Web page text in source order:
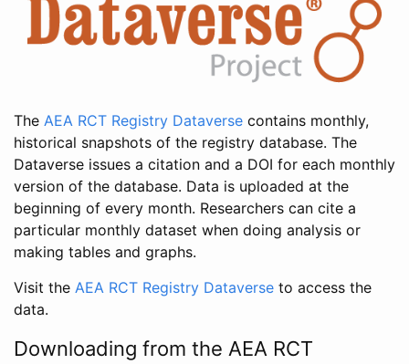
The AEA RCT Registry Dataverse contains monthly,
historical snapshots of the registry database. The
Dataverse issues a citation and a DOI for each monthly
version of the database. Data is uploaded at the
beginning of every month. Researchers can cite a
particular monthly dataset when doing analysis or
making tables and graphs.
Visit the AEA RCT Registry Dataverse to access the
data.
Downloading from the AEA RCT